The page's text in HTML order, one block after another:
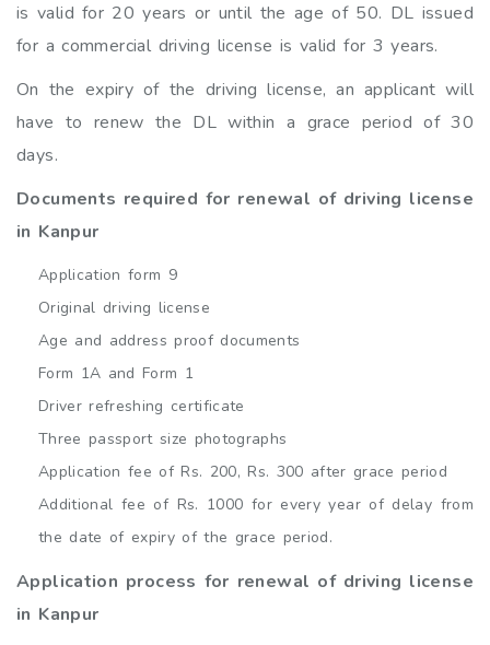
is valid for 20 years or until the age of 50. DL issued
for a commercial driving license is valid for 3 years.
On the expiry of the driving license, an applicant will
have to renew the DL within a grace period of 30
days.
Documents required for renewal of driving license
in Kanpur
Application form 9
Original driving license
Age and address proof documents
Form 1A and Form 1
Driver refreshing certificate
Three passport size photographs
Application fee of Rs. 200, Rs. 300 after grace period
Additional fee of Rs. 1000 for every year of delay from
the date of expiry of the grace period.
Application process for renewal of driving license
in Kanpur